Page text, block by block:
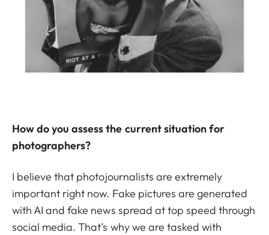
How do you assess the current situation for
photographers?
I believe that photojournalists are extremely
important right now. Fake pictures are generated
with AI and fake news spread at top speed through
social media. That’s why we are tasked with